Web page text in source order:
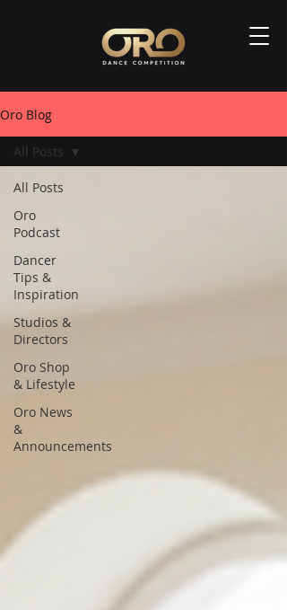
Oro Blog
All Posts
Oro
Podcast
Dancer
Tips &
Inspiration
Studios &
Directors
Oro Shop
& Lifestyle
Oro News
&
Announcements
All Posts